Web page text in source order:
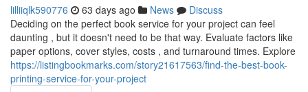
lilliiqlk590776 63 days ago News
Discuss
Deciding on the perfect book service for your project can feel
daunting , but it doesn't need to be that way. Evaluate factors like
paper options, cover styles, costs , and turnaround times. Explore
https://listingbookmarks.com/story21617563/find-the-best-book-
printing-service-for-your-project